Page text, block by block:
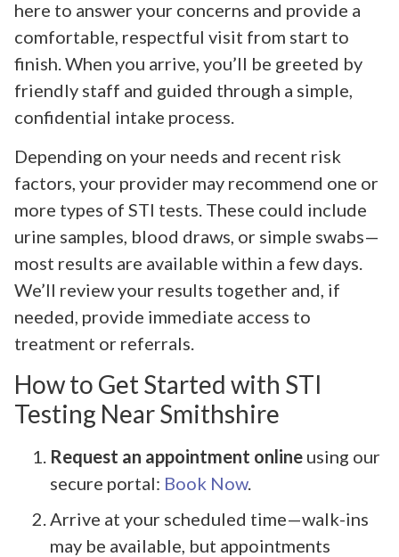
here to answer your concerns and provide a
comfortable, respectful visit from start to
finish. When you arrive, you’ll be greeted by
friendly staff and guided through a simple,
confidential intake process.
Depending on your needs and recent risk
factors, your provider may recommend one or
more types of STI tests. These could include
urine samples, blood draws, or simple swabs—
most results are available within a few days.
We’ll review your results together and, if
needed, provide immediate access to
treatment or referrals.
How to Get Started with STI
Testing Near Smithshire
Request an appointment online using our
secure portal: Book Now.
Arrive at your scheduled time—walk-ins
may be available, but appointments